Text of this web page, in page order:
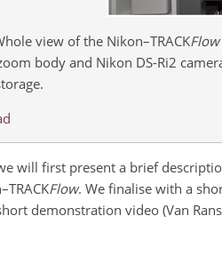
view of the Nikon–TRACKFlow
body and Nikon DS-Ri2
will first present a brief
Flow. We finalise with a
demonstration video (Van